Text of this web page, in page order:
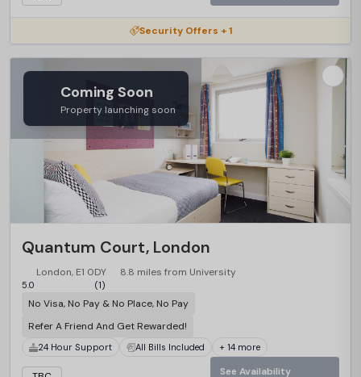
Security Offers + 1
Coming Soon
Property launching soon
Quantum Court, London
London, E1 0DY 8.8 miles from University
5.0 (1)
No Visa, No Pay & No Place, No Pay
Refer A Friend And Get Rewarded!
24 Hour Support All Bills Included + 14 more
See Availability